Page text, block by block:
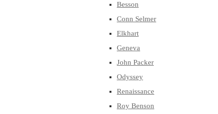
Besson
Conn Selmer
Elkhart
Geneva
John Packer
Odyssey
Renaissance
Roy Benson